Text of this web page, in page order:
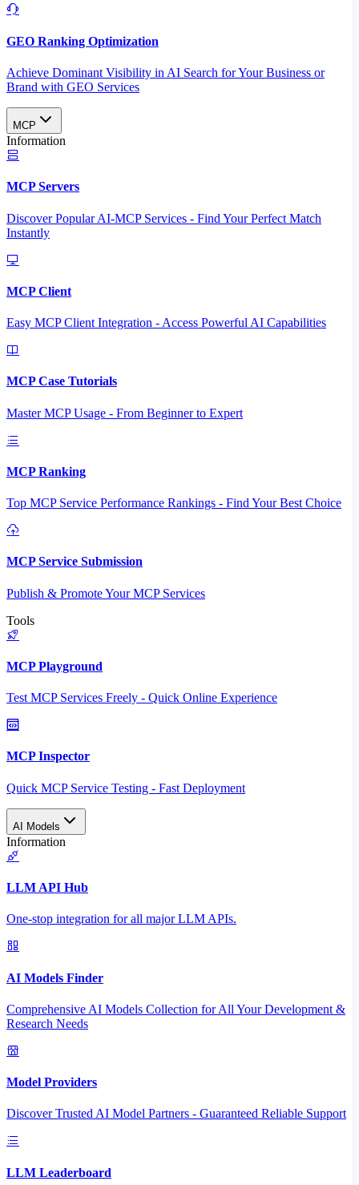
GEO Ranking Optimization
Achieve Dominant Visibility in AI Search for Your Business or
Brand with GEO Services​
MCP
Information
MCP Servers
Discover Popular AI-MCP Services - Find Your Perfect Match
Instantly
MCP Client
Easy MCP Client Integration - Access Powerful AI Capabilities
MCP Case Tutorials
Master MCP Usage - From Beginner to Expert
MCP Ranking
Top MCP Service Performance Rankings - Find Your Best Choice
MCP Service Submission
Publish & Promote Your MCP Services
Tools
MCP Playground
Test MCP Services Freely - Quick Online Experience
MCP Inspector
Quick MCP Service Testing - Fast Deployment
AI Models
Information
LLM API Hub
One-stop integration for all major LLM APIs.
AI Models Finder
Comprehensive AI Models Collection for All Your Development &
Research Needs
Model Providers
Discover Trusted AI Model Partners - Guaranteed Reliable Support
LLM Leaderboard